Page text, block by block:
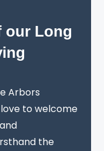
our Long
Arbors
love to welcome
the